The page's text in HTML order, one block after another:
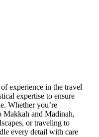
experience in the travel
expertise to ensure
Whether you’re
Makkah and Madinah,
or traveling to
every detail with care